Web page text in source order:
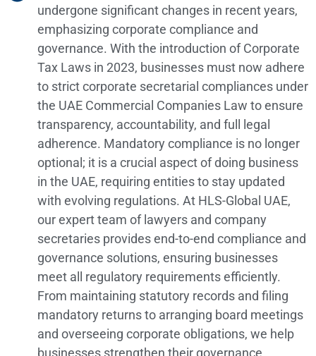
undergone significant changes in recent years,
emphasizing corporate compliance and
governance. With the introduction of Corporate
Tax Laws in 2023, businesses must now adhere
to strict corporate secretarial compliances under
the UAE Commercial Companies Law to ensure
transparency, accountability, and full legal
adherence. Mandatory compliance is no longer
optional; it is a crucial aspect of doing business
in the UAE, requiring entities to stay updated
with evolving regulations. At HLS-Global UAE,
our expert team of lawyers and company
secretaries provides end-to-end compliance and
governance solutions, ensuring businesses
meet all regulatory requirements efficiently.
From maintaining statutory records and filing
mandatory returns to arranging board meetings
and overseeing corporate obligations, we help
businesses strengthen their governance